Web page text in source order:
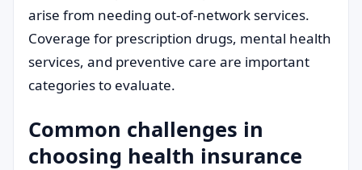
arise from needing out-of-network services.
Coverage for prescription drugs, mental health
services, and preventive care are important
categories to evaluate.
Common challenges in
choosing health insurance